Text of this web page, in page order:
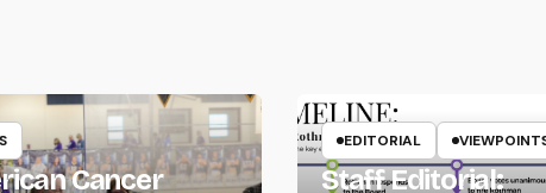
Cancer
EDITORIAL
Staff Editorial: